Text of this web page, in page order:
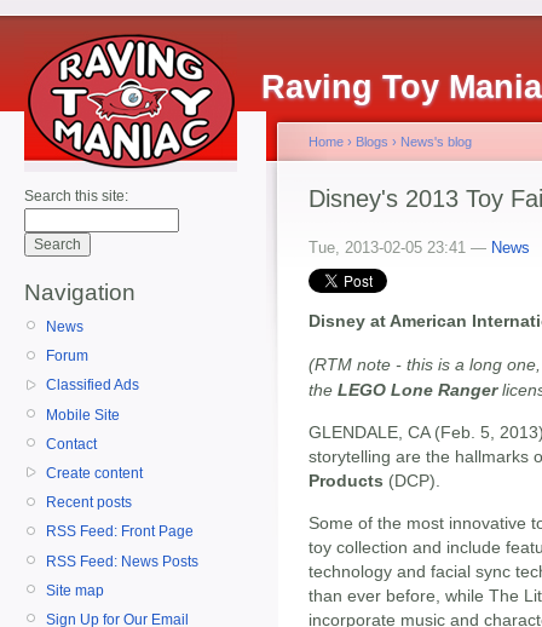
Raving Toy
Search this site:
Navigation
News
Forum
Classified Ads
Mobile Site
Contact
Create content
Recent posts
RSS Feed: Front Page
RSS Feed: News Posts
Site map
Sign Up for Our Email
Home › Blogs › News's blog
Disney's 2013 Toy
Tue, 2013-02-05 23:41 — News
Disney at American
(RTM note - this is a long
the LEGO Lone Ranger
GLENDALE, CA (Feb. 5,
storytelling are the hallmarks
Products (DCP).
Some of the most innovative
toy collection and include
technology and facial sync
than ever before, while The
incorporate music and